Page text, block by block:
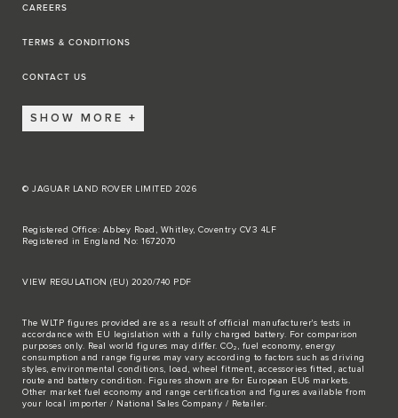
CAREERS
TERMS & CONDITIONS
CONTACT US
SHOW MORE
© JAGUAR LAND ROVER LIMITED 2026
Registered Office: Abbey Road, Whitley, Coventry CV3 4LF
Registered in England No: 1672070
VIEW REGULATION (EU) 2020/740 PDF
The WLTP figures provided are as a result of official manufacturer's tests in
accordance with EU legislation with a fully charged battery. For comparison
purposes only. Real world figures may differ. CO₂, fuel economy, energy
consumption and range figures may vary according to factors such as driving
styles, environmental conditions, load, wheel fitment, accessories fitted, actual
route and battery condition. Figures shown are for European EU6 markets.
Other market fuel economy and range certification and figures available from
your local importer / National Sales Company / Retailer.